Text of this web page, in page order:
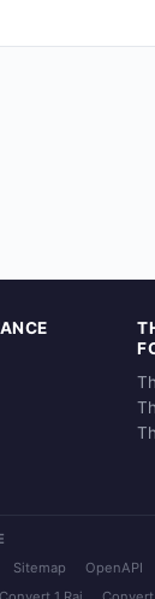
Sitemap OpenAPI